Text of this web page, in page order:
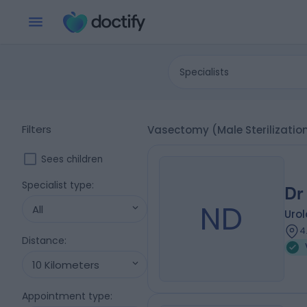
Specialists
Filters
Sees children
Specialist type:
All
Distance:
10 Kilometers
Appointment type:
Vasectomy (Male
ND